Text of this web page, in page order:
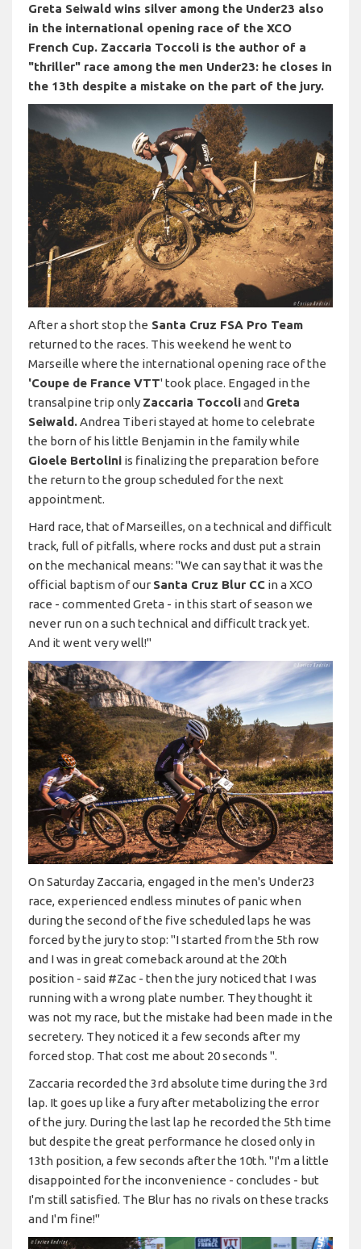
Greta Seiwald wins silver among the Under23 also
in the international opening race of the XCO
French Cup. Zaccaria Toccoli is the author of a
"thriller" race among the men Under23: he closes in
the 13th despite a mistake on the part of the jury.
After a short stop the Santa Cruz FSA Pro Team
returned to the races. This weekend he went to
Marseille where the international opening race of the
'Coupe de France VTT' took place. Engaged in the
transalpine trip only Zaccaria Toccoliand Greta
Seiwald.Andrea Tiberi stayed at home to celebrate
the born of his little Benjamin in the family while
Gioele Bertolini is finalizing the preparation before
the return to the group scheduled for the next
appointment.
Hard race, that of Marseilles, on a technical and difficult
track, full of pitfalls, where rocks and dust put a strain
on the mechanical means: "We can say that it was the
official baptism of our Santa Cruz Blur CC in a XCO
race - commented Greta - in this start of season we
never run on a such technical and difficult track yet.
And it went very well!"
On Saturday Zaccaria, engaged in the men's Under23
race, experienced endless minutes of panic when
during the second of the five scheduled laps he was
forced by the jury to stop: "I started from the 5th row
and I was in great comeback around at the 20th
position - said #Zac - then the jury noticed that I was
running with a wrong plate number. They thought it
was not my race, but the mistake had been made in the
secretery. They noticed it a few seconds after my
forced stop. That cost me about 20 seconds ".
Zaccaria recorded the 3rd absolute time during the 3rd
lap. It goes up like a fury after metabolizing the error
of the jury. During the last lap he recorded the 5th time
but despite the great performance he closed only in
13th position, a few seconds after the 10th. "I'm a little
disappointed for the inconvenience - concludes - but
I'm still satisfied. The Blur has no rivals on these tracks
and I'm fine!"